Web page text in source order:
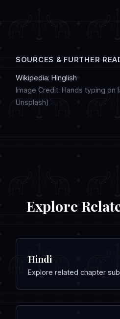
SOURCES & FURTHER
Wikipedia: Hinglish
Image Credit: Hands typing on
Unsplash)
Explore
Hindi
Explore related chapter